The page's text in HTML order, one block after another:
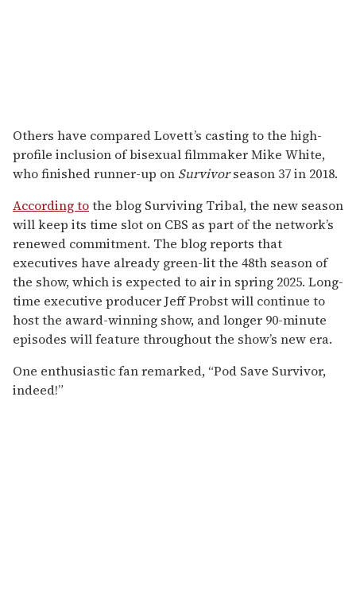
Others have compared Lovett’s casting to the high-
profile inclusion of bisexual filmmaker Mike White,
who finished runner-up on Survivorseason 37 in 2018.
According tothe blog Surviving Tribal, the new season
will keep its time slot on CBS as part of the network’s
renewed commitment. The blog reports that
executives have already green-lit the 48th season of
the show, which is expected to air in spring 2025. Long-
time executive producer Jeff Probst will continue to
host the award-winning show, and longer 90-minute
episodes will feature throughout the show’s new era.
One enthusiastic fan remarked, “Pod Save Survivor,
indeed!”